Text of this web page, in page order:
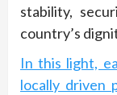
stability,
country’s
In this light,
locally driven